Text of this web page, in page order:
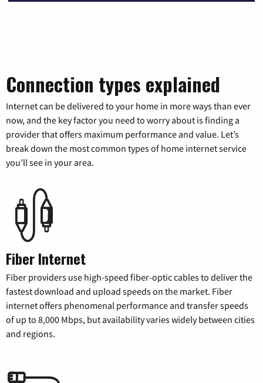
Connection types explained
Internet can be delivered to your home in more ways than ever
now, and the key factor you need to worry about is finding a
provider that offers maximum performance and value. Let’s
break down the most common types of home internet service
you’ll see in your area.
Fiber Internet
Fiber providers use high-speed fiber-optic cables to deliver the
fastest download and upload speeds on the market. Fiber
internet offers phenomenal performance and transfer speeds
of up to 8,000 Mbps, but availability varies widely between cities
and regions.